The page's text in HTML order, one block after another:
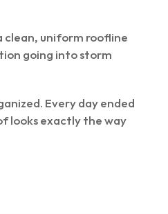
clean, uniform roofline
going into storm
Every day ended
looks exactly the way